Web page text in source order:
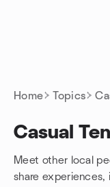
Home Topics
Casual
Meet other local
share experiences,